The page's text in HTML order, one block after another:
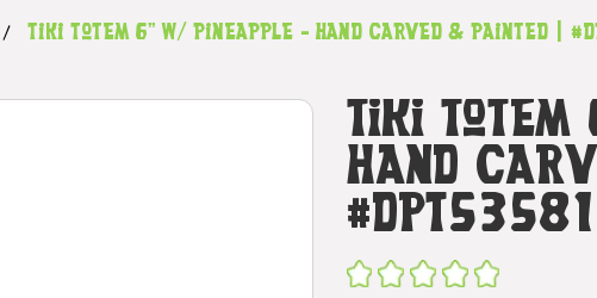
Tiki Totem 6" w/ Pineapple - Hand Carved & Painted |
Tiki
Hand